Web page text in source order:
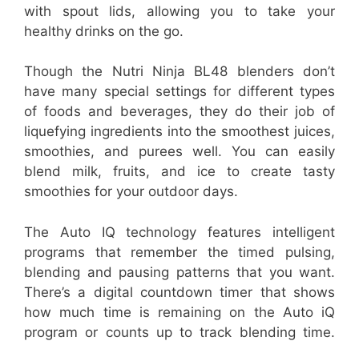
with spout lids, allowing you to take your
healthy drinks on the go.
Though the Nutri Ninja BL48 blenders don’t
have many special settings for different types
of foods and beverages, they do their job of
liquefying ingredients into the smoothest juices,
smoothies, and purees well. You can easily
blend milk, fruits, and ice to create tasty
smoothies for your outdoor days.
The Auto IQ technology features intelligent
programs that remember the timed pulsing,
blending and pausing patterns that you want.
There’s a digital countdown timer that shows
how much time is remaining on the Auto iQ
program or counts up to track blending time.